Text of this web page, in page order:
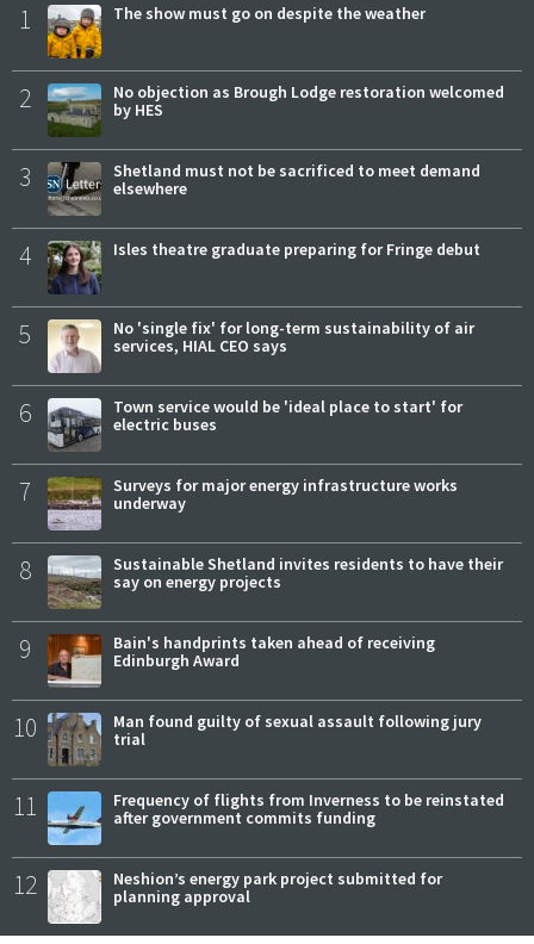
1 The show must go on despite the weather
2
No objection as Brough Lodge restoration welcomed
by HES
3
Shetland must not be sacrificed to meet demand
elsewhere
4 Isles theatre graduate preparing for Fringe debut
5
No 'single fix' for long-term sustainability of air
services, HIAL CEO says
6
Town service would be 'ideal place to start' for
electric buses
7
Surveys for major energy infrastructure works
underway
8
Sustainable Shetland invites residents to have their
say on energy projects
9
Bain's handprints taken ahead of receiving
Edinburgh Award
10
Man found guilty of sexual assault following jury
trial
11
Frequency of flights from Inverness to be reinstated
after government commits funding
12
Neshion’s energy park project submitted for
planning approval